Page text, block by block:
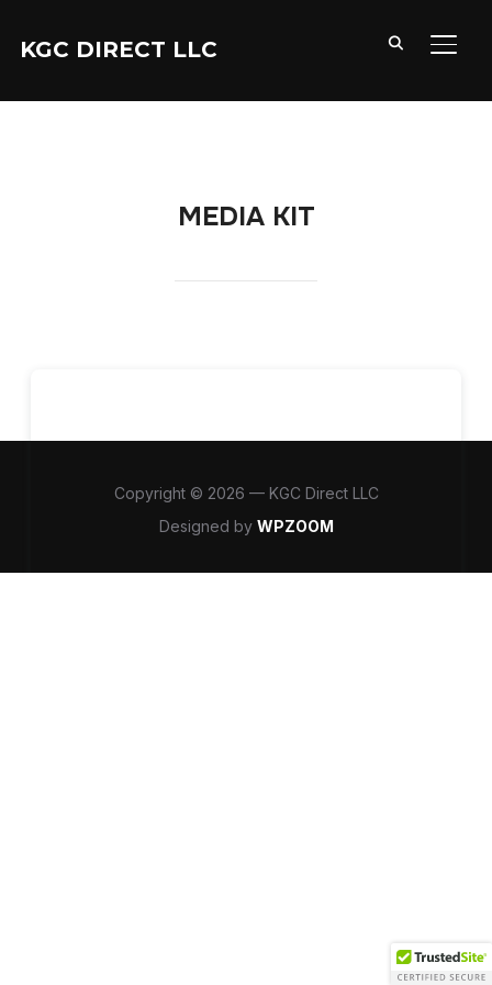
KGC DIRECT LLC
MEDIA KIT
Copyright © 2026 — KGC Direct LLC
Designed by WPZOOM